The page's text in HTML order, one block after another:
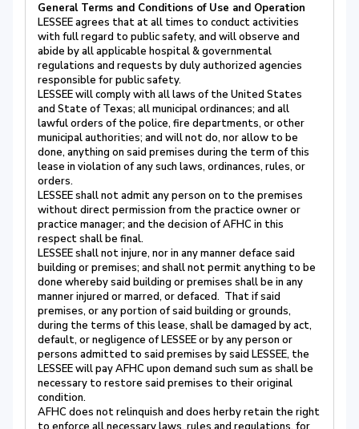
General Terms and Conditions of Use and Operation
LESSEE agrees that at all times to conduct activities
with full regard to public safety, and will observe and
abide by all applicable hospital & governmental
regulations and requests by duly authorized agencies
responsible for public safety.
LESSEE will comply with all laws of the United States
and State of Texas; all municipal ordinances; and all
lawful orders of the police, fire departments, or other
municipal authorities; and will not do, nor allow to be
done, anything on said premises during the term of this
lease in violation of any such laws, ordinances, rules, or
orders.
LESSEE shall not admit any person on to the premises
without direct permission from the practice owner or
practice manager; and the decision of AFHC in this
respect shall be final.
LESSEE shall not injure, nor in any manner deface said
building or premises; and shall not permit anything to be
done whereby said building or premises shall be in any
manner injured or marred, or defaced. That if said
premises, or any portion of said building or grounds,
during the terms of this lease, shall be damaged by act,
default, or negligence of LESSEE or by any person or
persons admitted to said premises by said LESSEE, the
LESSEE will pay AFHC upon demand such sum as shall be
necessary to restore said premises to their original
condition.
AFHC does not relinquish and does herby retain the right